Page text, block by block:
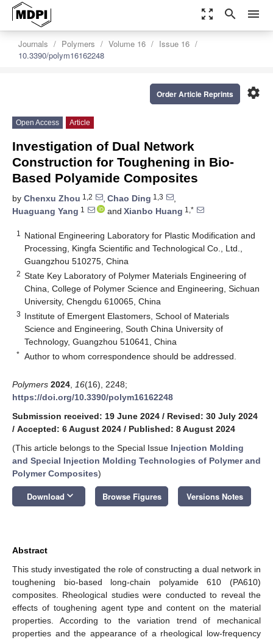
zoom_out_map search menu
Journals Polymers Volume 16
Issue 16
10.3390/polym16162248
settings
Order Article Reprints
Open Access Article
Investigation of Dual Network
Construction for Toughening in Bio-
Based Polyamide Composites
by Chenxu Zhou 1,2 , Chao Ding 1,3
,
Huaguang Yang 1 and Xianbo Huang 1,*
1
National Engineering Laboratory for Plastic Modification and
Processing, Kingfa Scientific and Technological Co., Ltd.,
Guangzhou 510275, China
2 State Key Laboratory of Polymer Materials Engineering of
China, College of Polymer Science and Engineering, Sichuan
University, Chengdu 610065, China
3 Institute of Emergent Elastomers, School of Materials
Science and Engineering, South China University of
Technology, Guangzhou 510641, China
* Author to whom correspondence should be addressed.
Polymers 2024 16(16), 2248;
https://doi.org/10.3390/polym16162248
Submission received: 19 June 2024 / Revised: 30 July 2024
/ Accepted: 6 August 2024 / Published: 8 August 2024
(This article belongs to the Special Issue Injection Molding
and Special Injection Molding Technologies of Polymer and
Polymer Composites)
Download keyboard_arrow_down Browse Figures Versions Notes
Abstract
This study investigated the role of constructing a dual network in
toughening bio-based long-chain polyamide 610 (PA610)
composites. Rheological studies were conducted to reveal the
effects of toughening agent type and content on the material
properties. According to the variation trend of mechanical
properties and the appearance of a rheological low-frequency